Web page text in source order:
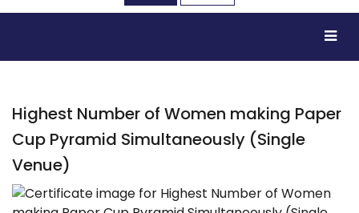
Highest Number of Women making Paper
Cup Pyramid Simultaneously (Single
Venue)